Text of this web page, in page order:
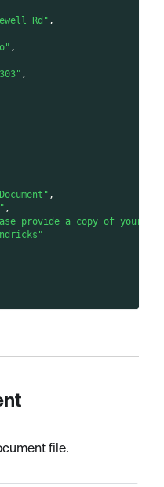
Rd" ,
,
,
,
,
provide a copy of your
file.